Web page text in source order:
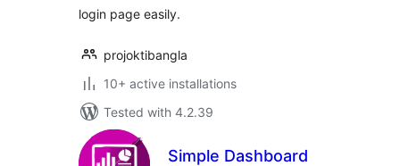
login page easily.
projoktibangla
10+ active installations
Tested with 4.2.39
Simple Dashboard